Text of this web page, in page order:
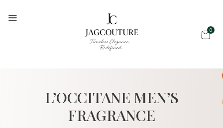
0
L’OCCITANE MEN’S
FRAGRANCE